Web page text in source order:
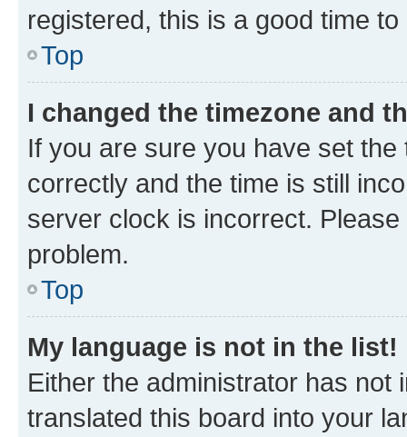
registered, this is a good time to
Top
I changed the timezone and
If you are sure you have set
correctly and the time is still
server clock is incorrect.
problem.
Top
My language is not in the list!
Either the administrator has not
translated this board into your